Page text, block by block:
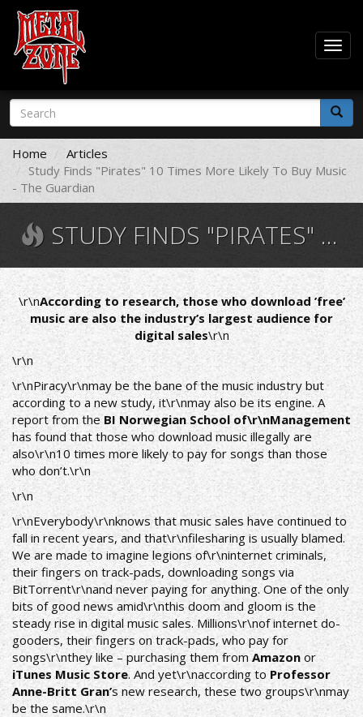
Skip
main
content
Search
form
Search
Home
Articles
Study Finds "Pirates" 10 Times More Likely To Buy Music
- The Guardian
STUDY FINDS "PIRATES" 10 TIMES MORE LIKELY TO BUY MUSIC - THE GUARDIAN
\r\nAccording to research, those who download ’free’
music are also the industry’s largest audience for
digital sales\r\n
\r\n
\r\nPiracy\r\nmay be the bane of the music industry but
according to a new study, it\r\nmay also be its engine. A
report from theBI Norwegian School of\r\nManagement
has found that those who download music illegally are
also\r\n10 times more likely to pay for songs than those
who don’t.\r\n
\r\n
\r\nEverybody\r\nknows that music sales have continued to
fall in recent years, and that\r\nfilesharing is usually blamed.
We are made to imagine legions of\r\ninternet criminals,
their fingers on track-pads, downloading songs via
BitTorrent\r\nand never paying for anything. One of the only
bits of good news amid\r\nthis doom and gloom is the
steady rise in digital music sales. Millions\r\nof internet do-
gooders, their fingers on track-pads, who pay for
songs\r\nthey like – purchasing them fromAmazonor
iTunes Music Store. And yet\r\naccording to Professor
Anne-Britt Gran’s new research, these two groups\r\nmay
be the same.\r\n